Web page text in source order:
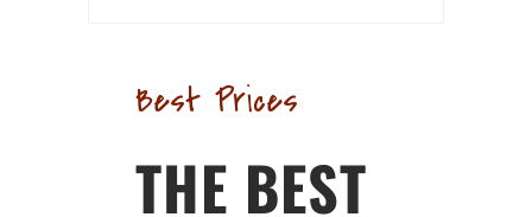
Best Prices
THE BEST